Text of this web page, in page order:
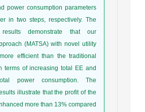
power consumption parameters
in two steps, respectively. The
results demonstrate that our
(MATSA) with novel utility
efficient than the traditional
terms of increasing total EE and
power consumption. The
illustrate that the profit of the
more than 13% compared